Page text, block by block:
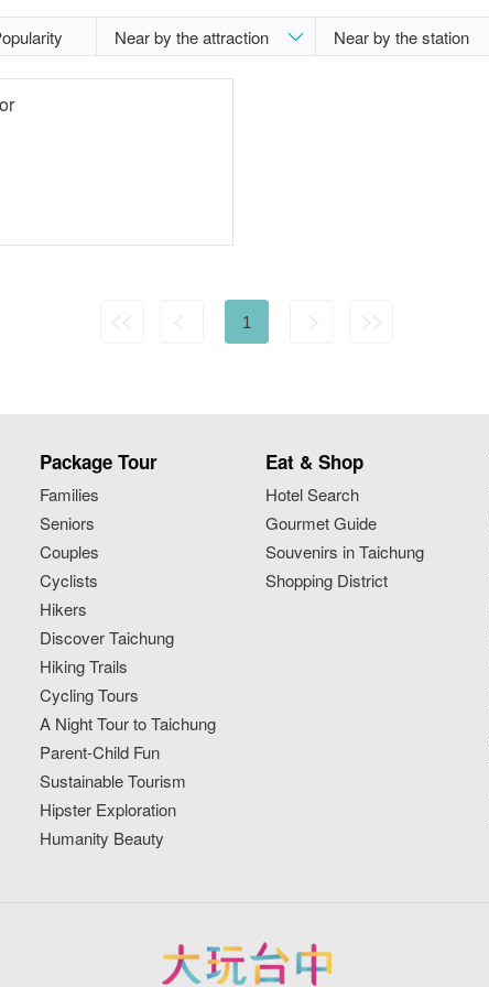
1
Package Tour
Families
Seniors
Couples
Cyclists
Hikers
Discover Taichung
Hiking Trails
Cycling Tours
A Night Tour to Taichung
Parent-Child Fun
Sustainable Tourism
Hipster Exploration
Humanity Beauty
Eat & Shop
Hotel Search
Gourmet Guide
Souvenirs in Taichung
Shopping District